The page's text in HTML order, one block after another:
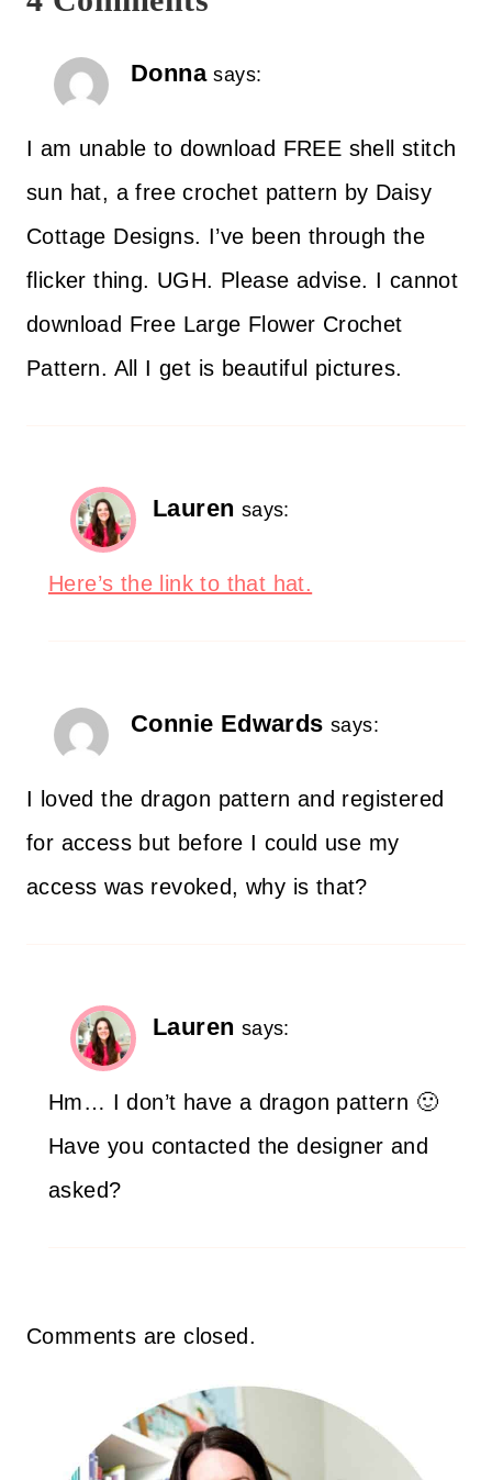
Donna says:
I am unable to download FREE shell stitch
sun hat, a free crochet pattern by Daisy
Cottage Designs. I’ve been through the
flicker thing. UGH. Please advise. I cannot
download Free Large Flower Crochet
Pattern. All I get is beautiful pictures.
Lauren says:
Here’s the link to that hat.
Connie Edwards says:
I loved the dragon pattern and registered
for access but before I could use my
access was revoked, why is that?
Lauren says:
Hm… I don’t have a dragon pattern 🙂
Have you contacted the designer and
asked?
Comments are closed.